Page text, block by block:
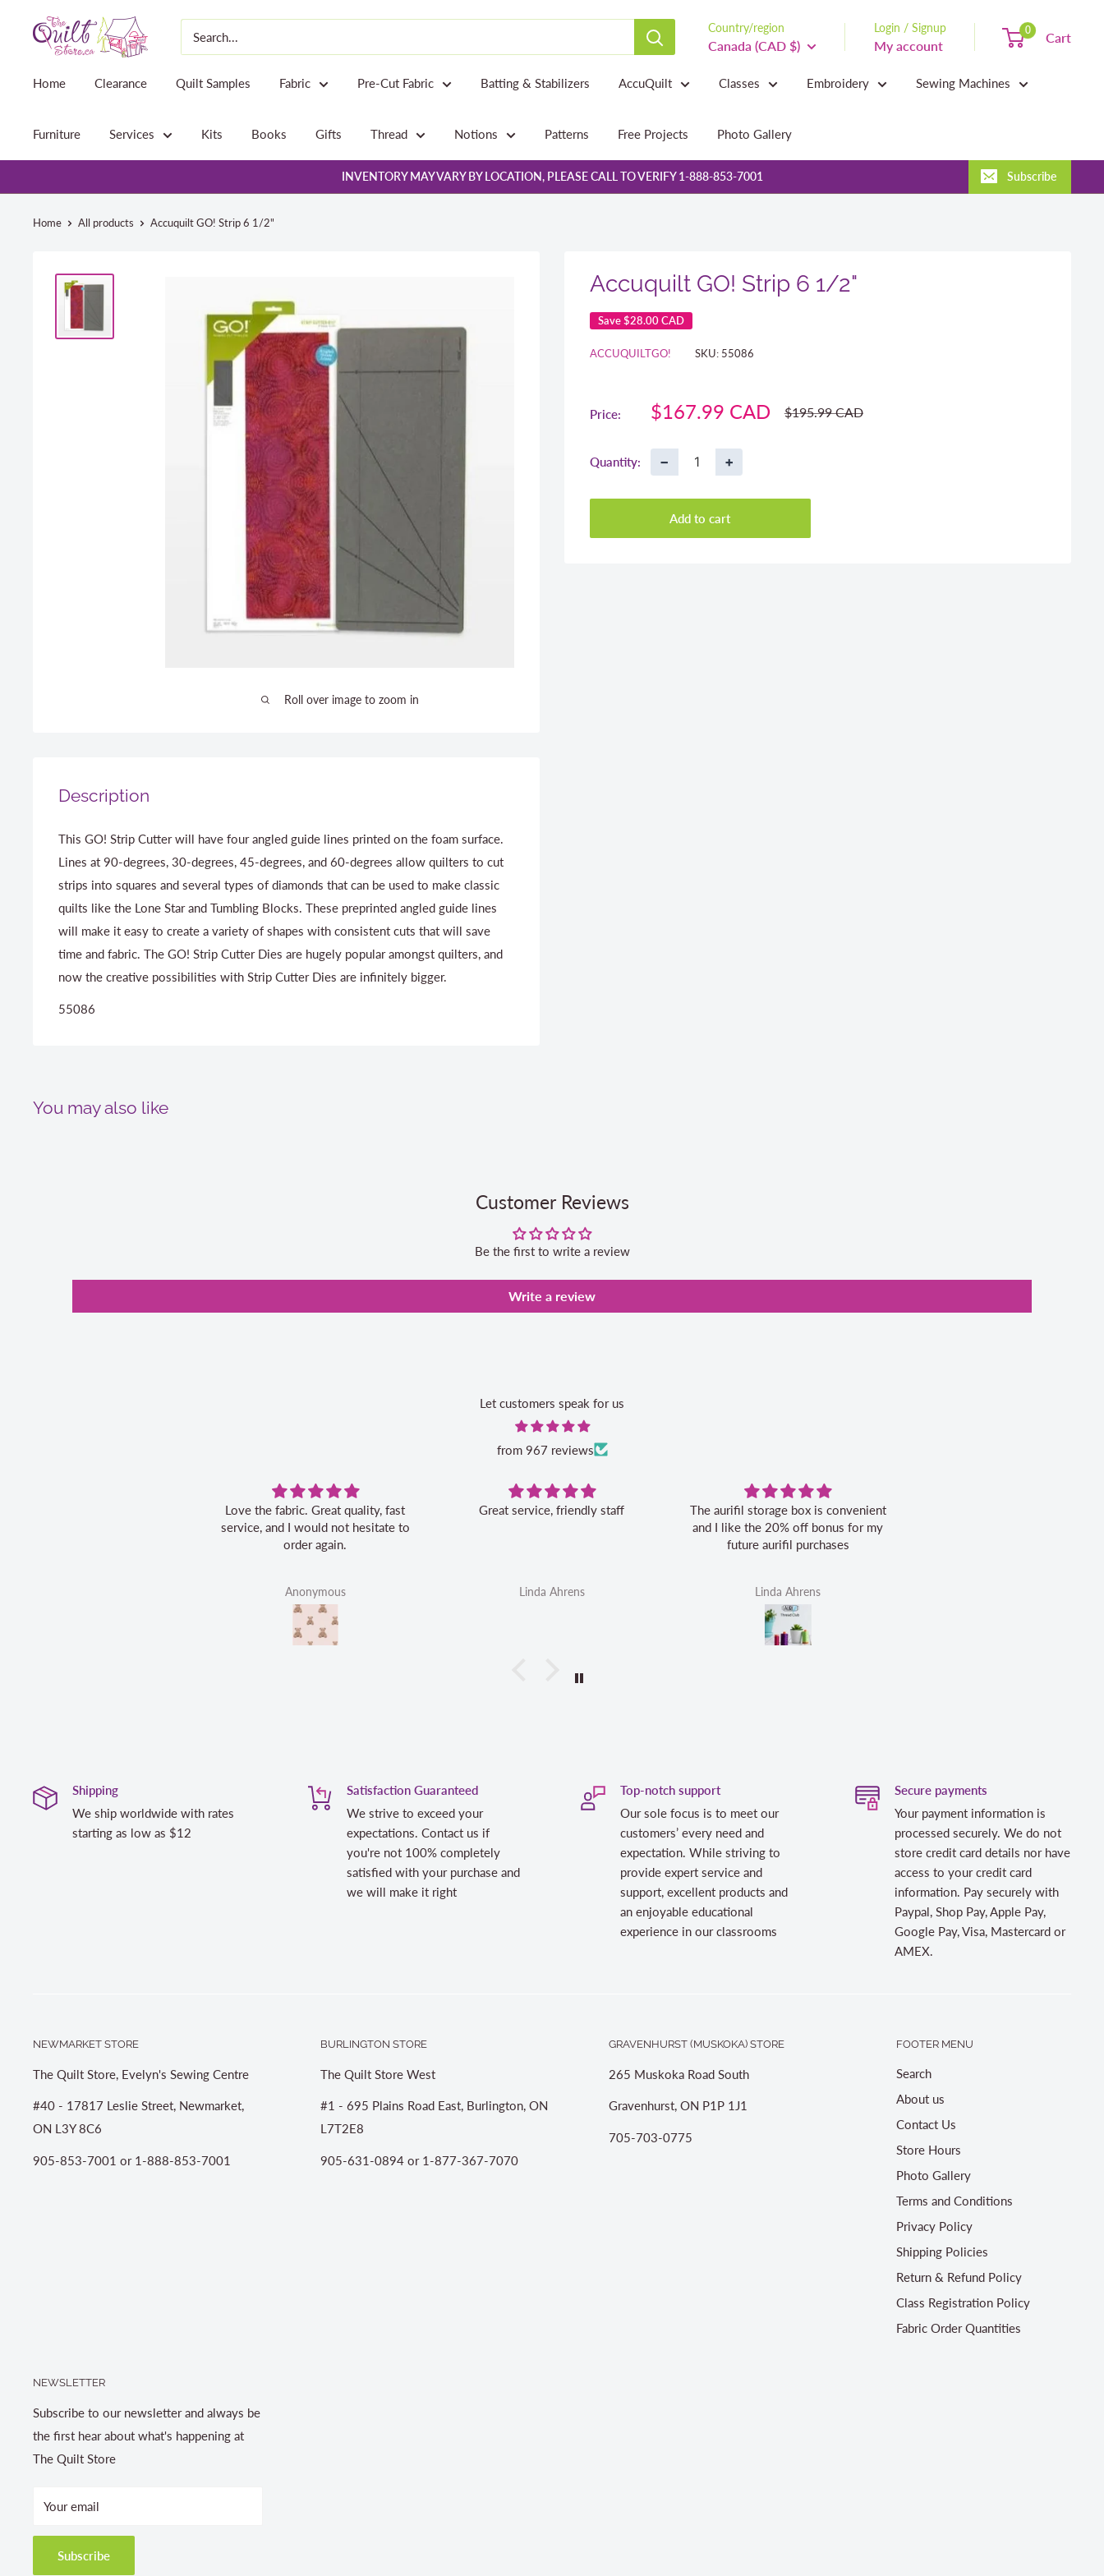
The
Quilt
Country/region
Canada (CAD $)
Login / Signup
My account
0 Cart
Home Clearance Quilt Samples Fabric Pre-Cut Fabric Batting & Stabilizers AccuQuilt Classes Embroidery Sewing Machines
Furniture Services Kits Books Gifts Thread Notions Patterns Free Projects Photo Gallery
INVENTORY MAY VARY BY LOCATION, PLEASE CALL TO VERIFY 1-888-853-7001 Subscribe
Home All products Accuquilt GO! Strip 6 1/2"
Roll over image to zoom in
Accuquilt GO! Strip 6 1/2"
Save$28.00 CAD
ACCUQUILTGO! SKU: 55086
Price:
Sale
$167.99 CAD
Regular
price
$195.99 CAD
Quantity: − +
Add to cart
Description
This GO! Strip Cutter will have four angled guide lines printed on the foam surface.
Lines at 90-degrees, 30-degrees, 45-degrees, and 60-degrees allow quilters to cut
strips into squares and several types of diamonds that can be used to make classic
quilts like the Lone Star and Tumbling Blocks. These preprinted angled guide lines
will make it easy to create a variety of shapes with consistent cuts that will save
time and fabric. The GO! Strip Cutter Dies are hugely popular amongst quilters, and
now the creative possibilities with Strip Cutter Dies are infinitely bigger.
55086
You may also like
Customer Reviews
Be the first to write a review
Write a review
Let customers speak for us
from 967 reviews
Love the fabric. Great quality, fast
service, and I would not hesitate to
order again.
Anonymous
Great service, friendly staff
Linda Ahrens
The aurifil storage box is convenient
and I like the 20% off bonus for my
future aurifil purchases
Linda Ahrens
Shipping
We ship worldwide with rates
starting as low as $12
Satisfaction Guaranteed
We strive to exceed your
expectations. Contact us if
you're not 100% completely
satisfied with your purchase and
we will make it right
Top-notch support
Our sole focus is to meet our
customers’ every need and
expectation. While striving to
provide expert service and
support, excellent products and
an enjoyable educational
experience in our classrooms
Secure payments
Your payment information is
processed securely. We do not
store credit card details nor have
access to your credit card
information. Pay securely with
Paypal, Shop Pay, Apple Pay,
Google Pay, Visa, Mastercard or
AMEX.
NEWMARKET STORE
The Quilt Store, Evelyn's Sewing Centre
#40 - 17817 Leslie Street, Newmarket,
ON L3Y 8C6
905-853-7001 or 1-888-853-7001
BURLINGTON STORE
The Quilt Store West
#1 - 695 Plains Road East, Burlington, ON
L7T2E8
905-631-0894 or 1-877-367-7070
GRAVENHURST (MUSKOKA) STORE
265 Muskoka Road South
Gravenhurst, ON P1P 1J1
705-703-0775
FOOTER MENU
Search
About us
Contact Us
Store Hours
Photo Gallery
Terms and Conditions
Privacy Policy
Shipping Policies
Return & Refund Policy
Class Registration Policy
Fabric Order Quantities
NEWSLETTER
Subscribe to our newsletter and always be
the first hear about what's happening at
The Quilt Store
Your email
Subscribe